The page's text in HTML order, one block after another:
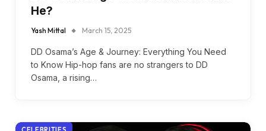
He?
Yash Mittal March 15, 2025
DD Osama’s Age & Journey: Everything You Need
to Know Hip-hop fans are no strangers to DD
Osama, a rising…